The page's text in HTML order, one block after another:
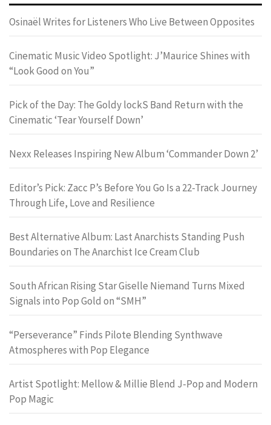
Osinaël Writes for Listeners Who Live Between Opposites
Cinematic Music Video Spotlight: J’Maurice Shines with
“Look Good on You”
Pick of the Day: The Goldy lockS Band Return with the
Cinematic ‘Tear Yourself Down’
Nexx Releases Inspiring New Album ‘Commander Down 2’
Editor’s Pick: Zacc P’s Before You Go Is a 22-Track Journey
Through Life, Love and Resilience
Best Alternative Album: Last Anarchists Standing Push
Boundaries on The Anarchist Ice Cream Club
South African Rising Star Giselle Niemand Turns Mixed
Signals into Pop Gold on “SMH”
“Perseverance” Finds Pilote Blending Synthwave
Atmospheres with Pop Elegance
Artist Spotlight: Mellow & Millie Blend J-Pop and Modern
Pop Magic